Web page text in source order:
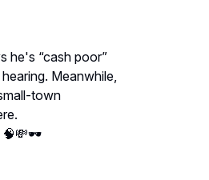
he's “cash poor”
Meanwhile,
town
🧠💸🕶️